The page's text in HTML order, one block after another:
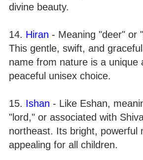
divine beauty.
14. Hiran - Meaning "deer" or
This gentle, swift, and
name from nature is a unique
peaceful unisex choice.
15. Ishan - Like Eshan,
"lord," or associated with
northeast. Its bright, powerful
appealing for all children.